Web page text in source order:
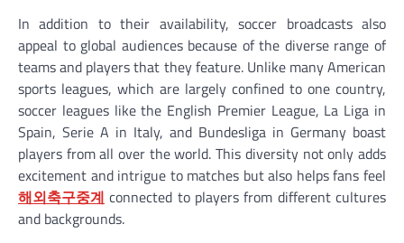
In addition to their availability, soccer broadcasts also
appeal to global audiences because of the diverse range of
teams and players that they feature. Unlike many American
sports leagues, which are largely confined to one country,
soccer leagues like the English Premier League, La Liga in
Spain, Serie A in Italy, and Bundesliga in Germany boast
players from all over the world. This diversity not only adds
excitement and intrigue to matches but also helps fans feel
해외축구중계 connected to players from different cultures
and backgrounds.